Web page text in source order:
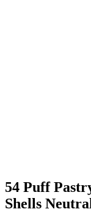
54 Puff
Shells